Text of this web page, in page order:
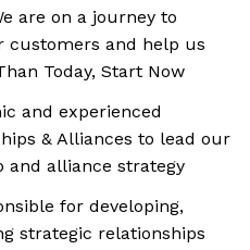
are on a journey to
and help us
Today, Start Now
and experienced
& Alliances to lead our
and alliance strategy
for developing,
strategic relationships